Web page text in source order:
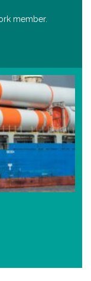
member.